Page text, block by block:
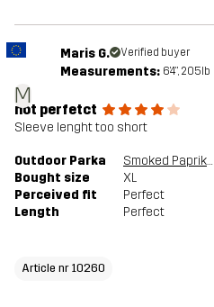
M
Maris G. Verified buyer
Measurements: 6'4", 205lb
not perfetct
Sleeve lenght too short
Outdoor Parka
Smoked Paprika
Bought size
XL
Perceived fit
Perfect
Length
Perfect
Article nr 10260